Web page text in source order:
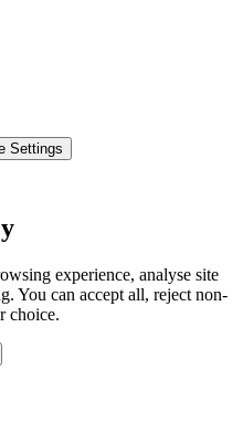
Settings
experience, analyse site
You can accept all, reject non-
choice.